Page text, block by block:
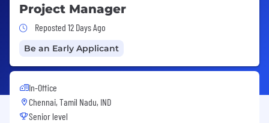
Project Manager
Job Posted 12 Days Ago
Reposted 12 Days Ago
Be an Early Applicant
In-Office
Chennai, Tamil Nadu, IND
Senior level